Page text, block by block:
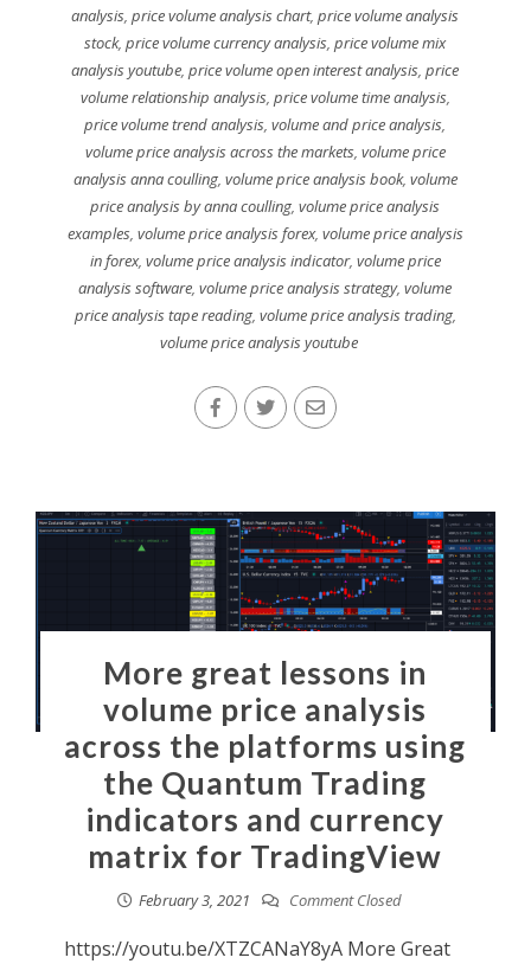
analysis ,price volume analysis chart,price volume analysis
stock,price volume currency analysis ,price volume mix
analysis youtube ,price volume open interest analysis ,price
volume relationship analysis, price volume time analysis,
price volume trend analysis ,volume and price analysis
volume price analysis across the markets, volume price
analysis anna coulling, volume price analysis book, volume
price analysis by anna coulling ,volume price analysis
examples, volume price analysis forex, volume price analysis
in forex, volume price analysis indicator, volume price
analysis software ,volume price analysis strategy,volume
price analysis tape reading, volume price analysis trading,
volume price analysis youtube
More great lessons in
volume price analysis
across the platforms using
the Quantum Trading
indicators and currency
matrix for TradingView
February 3, 2021 Comment Closed
https://youtu.be/XTZCANaY8yA More Great